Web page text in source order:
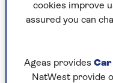
Helle's
RRP £16.99 (Profile
Check price
cookies improve
assured you can
Ageas provides Car
NatWest provide